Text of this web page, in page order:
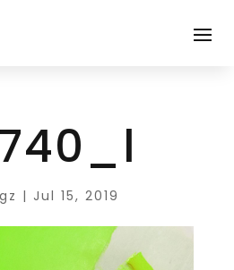
| Jul 15, 2019